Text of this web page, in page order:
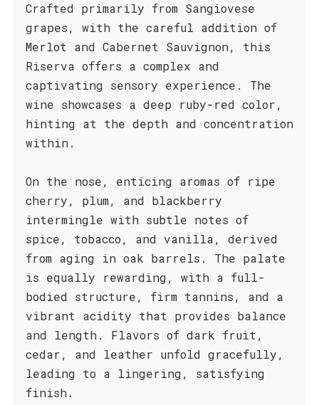
Crafted primarily from Sangiovese
grapes, with the careful addition of
Merlot and Cabernet Sauvignon, this
Riserva offers a complex and
captivating sensory experience. The
wine showcases a deep ruby-red color,
hinting at the depth and concentration
within.
On the nose, enticing aromas of ripe
cherry, plum, and blackberry
intermingle with subtle notes of
spice, tobacco, and vanilla, derived
from aging in oak barrels. The palate
is equally rewarding, with a full-
bodied structure, firm tannins, and a
vibrant acidity that provides balance
and length. Flavors of dark fruit,
cedar, and leather unfold gracefully,
leading to a lingering, satisfying
finish.